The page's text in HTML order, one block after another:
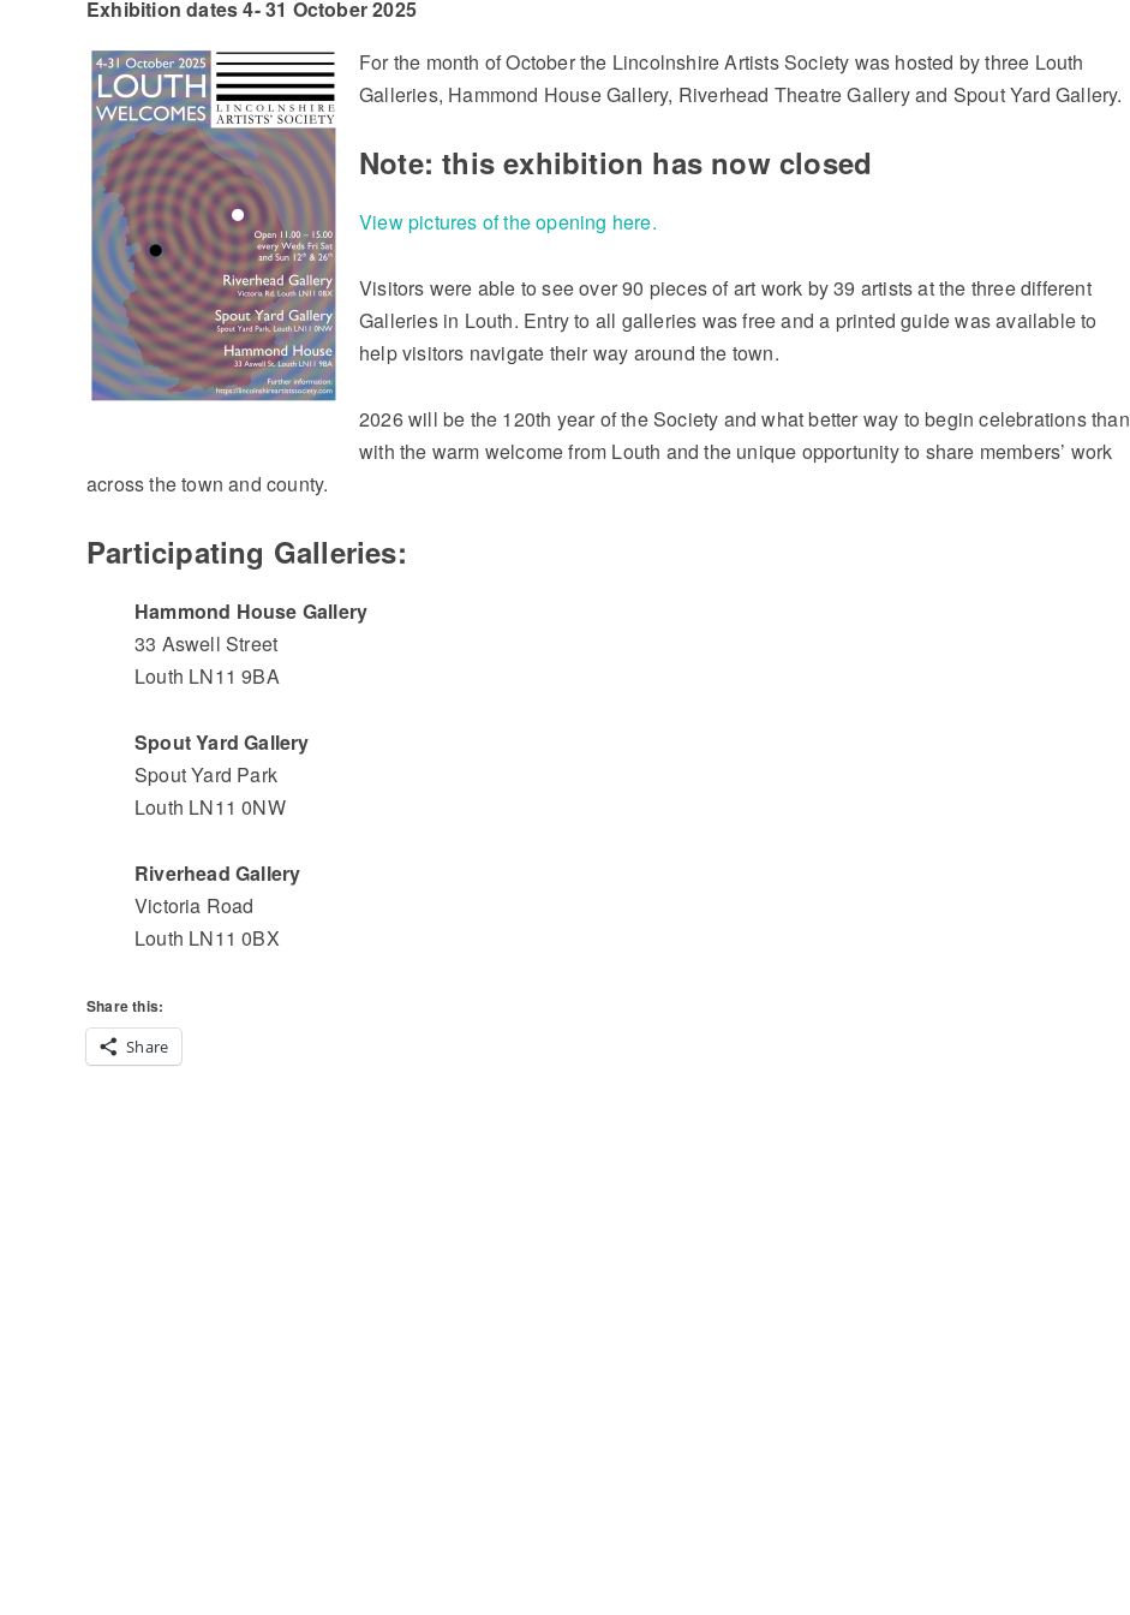
Exhibition dates 4- 31 October 2025
For the month of October the Lincolnshire Artists Society was hosted by three Louth
Galleries, Hammond House Gallery, Riverhead Theatre Gallery and Spout Yard Gallery.
Note: this exhibition has now closed
View pictures of the opening here.
Visitors were able to see over 90 pieces of art work by 39 artists at the three different
Galleries in Louth. Entry to all galleries was free and a printed guide was available to
help visitors navigate their way around the town.
2026 will be the 120th year of the Society and what better way to begin celebrations than
with the warm welcome from Louth and the unique opportunity to share members’ work
across the town and county.
Participating Galleries:
Hammond House Gallery
33 Aswell Street
Louth LN11 9BA
Spout Yard Gallery
Spout Yard Park
Louth LN11 0NW
Riverhead Gallery
Victoria Road
Louth LN11 0BX
Share this:
Share